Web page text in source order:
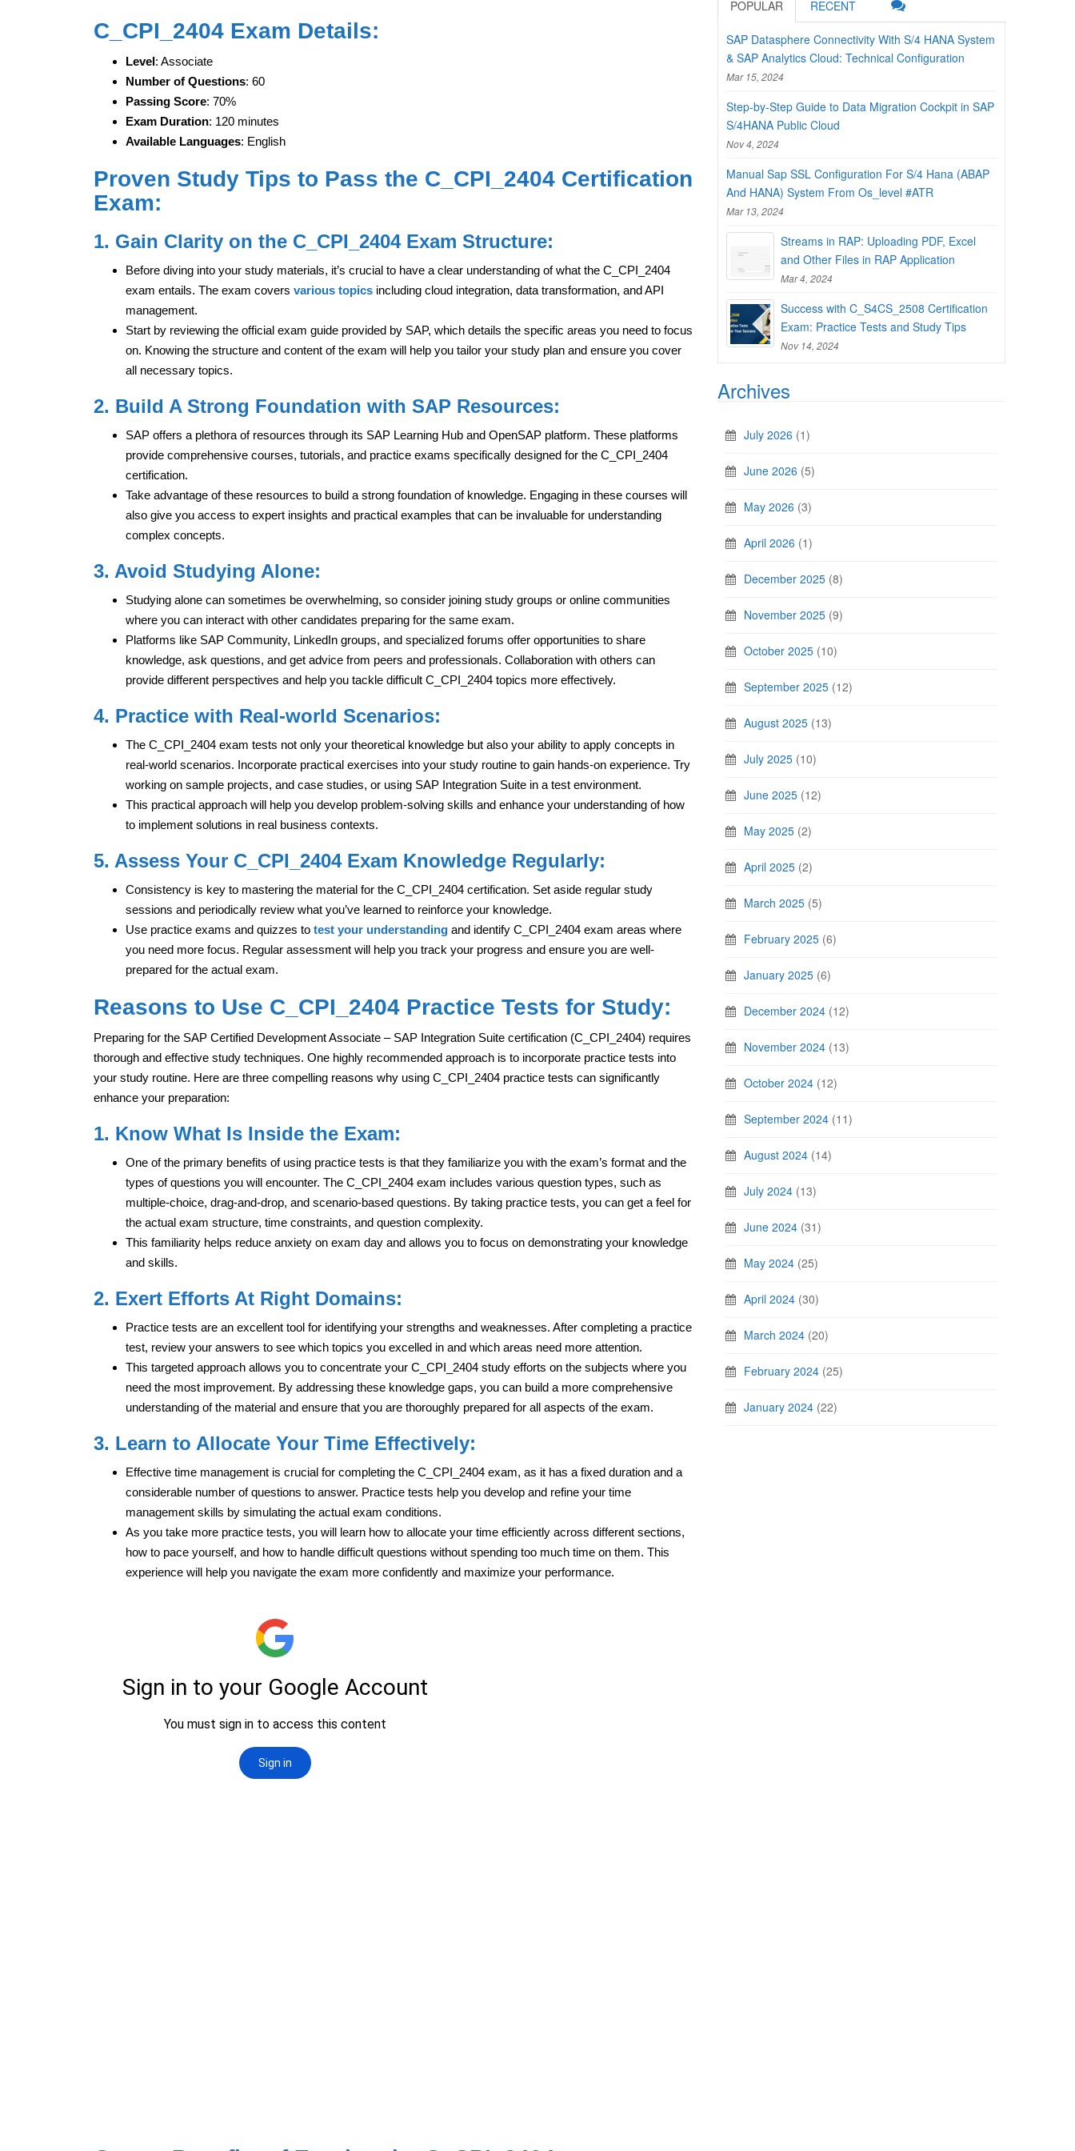
C_CPI_2404 Exam Details:
Level: Associate
Number of Questions: 60
Passing Score: 70%
Exam Duration: 120 minutes
Available Languages: English
Proven Study Tips to Pass the C_CPI_2404 Certification
Exam:
1. Gain Clarity on the C_CPI_2404 Exam Structure:
Before diving into your study materials, it’s crucial to have a clear understanding of what the C_CPI_2404
exam entails. The exam covers various topics including cloud integration, data transformation, and API
management.
Start by reviewing the official exam guide provided by SAP, which details the specific areas you need to focus
on. Knowing the structure and content of the exam will help you tailor your study plan and ensure you cover
all necessary topics.
2. Build A Strong Foundation with SAP Resources:
SAP offers a plethora of resources through its SAP Learning Hub and OpenSAP platform. These platforms
provide comprehensive courses, tutorials, and practice exams specifically designed for the C_CPI_2404
certification.
Take advantage of these resources to build a strong foundation of knowledge. Engaging in these courses will
also give you access to expert insights and practical examples that can be invaluable for understanding
complex concepts.
3. Avoid Studying Alone:
Studying alone can sometimes be overwhelming, so consider joining study groups or online communities
where you can interact with other candidates preparing for the same exam.
Platforms like SAP Community, LinkedIn groups, and specialized forums offer opportunities to share
knowledge, ask questions, and get advice from peers and professionals. Collaboration with others can
provide different perspectives and help you tackle difficult C_CPI_2404 topics more effectively.
4. Practice with Real-world Scenarios:
The C_CPI_2404 exam tests not only your theoretical knowledge but also your ability to apply concepts in
real-world scenarios. Incorporate practical exercises into your study routine to gain hands-on experience. Try
working on sample projects, and case studies, or using SAP Integration Suite in a test environment.
This practical approach will help you develop problem-solving skills and enhance your understanding of how
to implement solutions in real business contexts.
5. Assess Your C_CPI_2404 Exam Knowledge Regularly:
Consistency is key to mastering the material for the C_CPI_2404 certification. Set aside regular study
sessions and periodically review what you’ve learned to reinforce your knowledge.
Use practice exams and quizzes to test your understanding and identify C_CPI_2404 exam areas where
you need more focus. Regular assessment will help you track your progress and ensure you are well-
prepared for the actual exam.
Reasons to Use C_CPI_2404 Practice Tests for Study:
Preparing for the SAP Certified Development Associate – SAP Integration Suite certification (C_CPI_2404) requires
thorough and effective study techniques. One highly recommended approach is to incorporate practice tests into
your study routine. Here are three compelling reasons why using C_CPI_2404 practice tests can significantly
enhance your preparation:
1. Know What Is Inside the Exam:
One of the primary benefits of using practice tests is that they familiarize you with the exam’s format and the
types of questions you will encounter. The C_CPI_2404 exam includes various question types, such as
multiple-choice, drag-and-drop, and scenario-based questions. By taking practice tests, you can get a feel for
the actual exam structure, time constraints, and question complexity.
This familiarity helps reduce anxiety on exam day and allows you to focus on demonstrating your knowledge
and skills.
2. Exert Efforts At Right Domains:
Practice tests are an excellent tool for identifying your strengths and weaknesses. After completing a practice
test, review your answers to see which topics you excelled in and which areas need more attention.
This targeted approach allows you to concentrate your C_CPI_2404 study efforts on the subjects where you
need the most improvement. By addressing these knowledge gaps, you can build a more comprehensive
understanding of the material and ensure that you are thoroughly prepared for all aspects of the exam.
3. Learn to Allocate Your Time Effectively:
Effective time management is crucial for completing the C_CPI_2404 exam, as it has a fixed duration and a
considerable number of questions to answer. Practice tests help you develop and refine your time
management skills by simulating the actual exam conditions.
As you take more practice tests, you will learn how to allocate your time efficiently across different sections,
how to pace yourself, and how to handle difficult questions without spending too much time on them. This
experience will help you navigate the exam more confidently and maximize your performance.
POPULAR RECENT
SAP Datasphere Connectivity With S/4 HANA System
& SAP Analytics Cloud: Technical Configuration
Mar 15, 2024
Step-by-Step Guide to Data Migration Cockpit in SAP
S/4HANA Public Cloud
Nov 4, 2024
Manual Sap SSL Configuration For S/4 Hana (ABAP
And HANA) System From Os_level #ATR
Mar 13, 2024
Streams in RAP: Uploading PDF, Excel
and Other Files in RAP Application
Mar 4, 2024
Success with C_S4CS_2508 Certification
Exam: Practice Tests and Study Tips
Nov 14, 2024
Archives
July 2026 (1)
June 2026 (5)
May 2026 (3)
April 2026 (1)
December 2025 (8)
November 2025 (9)
October 2025 (10)
September 2025 (12)
August 2025 (13)
July 2025 (10)
June 2025 (12)
May 2025 (2)
April 2025 (2)
March 2025 (5)
February 2025 (6)
January 2025 (6)
December 2024 (12)
November 2024 (13)
October 2024 (12)
September 2024 (11)
August 2024 (14)
July 2024 (13)
June 2024 (31)
May 2024 (25)
April 2024 (30)
March 2024 (20)
February 2024 (25)
January 2024 (22)